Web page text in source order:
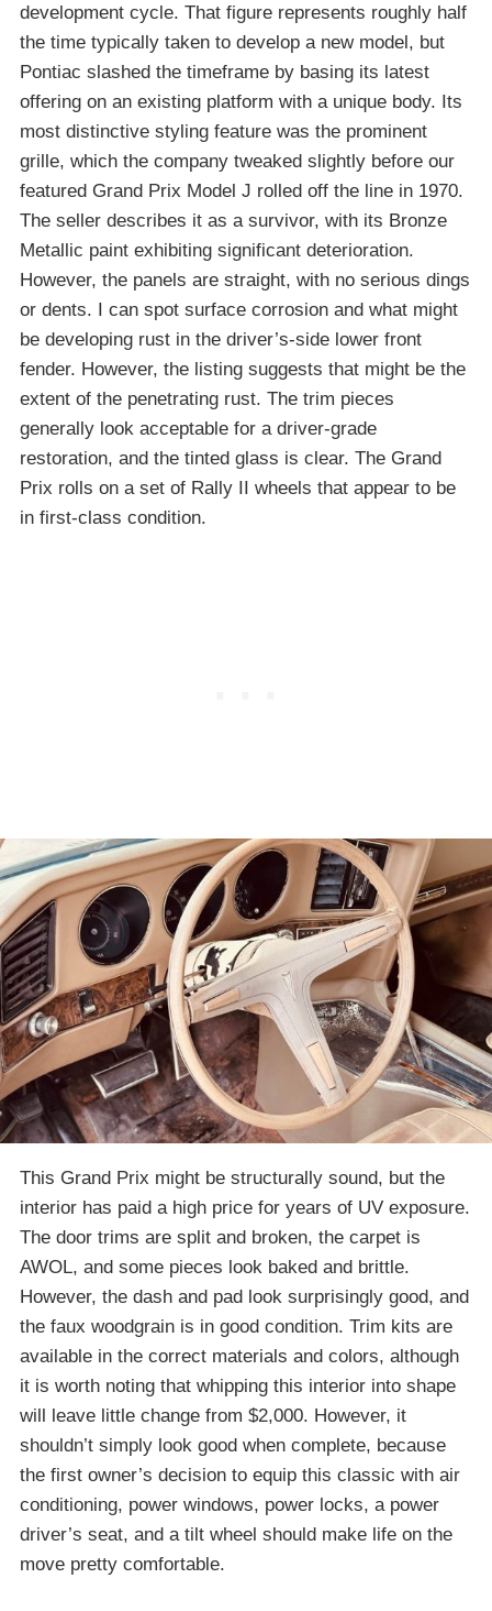
development cycle. That figure represents roughly half
the time typically taken to develop a new model, but
Pontiac slashed the timeframe by basing its latest
offering on an existing platform with a unique body. Its
most distinctive styling feature was the prominent
grille, which the company tweaked slightly before our
featured Grand Prix Model J rolled off the line in 1970.
The seller describes it as a survivor, with its Bronze
Metallic paint exhibiting significant deterioration.
However, the panels are straight, with no serious dings
or dents. I can spot surface corrosion and what might
be developing rust in the driver’s-side lower front
fender. However, the listing suggests that might be the
extent of the penetrating rust. The trim pieces
generally look acceptable for a driver-grade
restoration, and the tinted glass is clear. The Grand
Prix rolls on a set of Rally II wheels that appear to be
in first-class condition.
This Grand Prix might be structurally sound, but the
interior has paid a high price for years of UV exposure.
The door trims are split and broken, the carpet is
AWOL, and some pieces look baked and brittle.
However, the dash and pad look surprisingly good, and
the faux woodgrain is in good condition. Trim kits are
available in the correct materials and colors, although
it is worth noting that whipping this interior into shape
will leave little change from $2,000. However, it
shouldn’t simply look good when complete, because
the first owner’s decision to equip this classic with air
conditioning, power windows, power locks, a power
driver’s seat, and a tilt wheel should make life on the
move pretty comfortable.